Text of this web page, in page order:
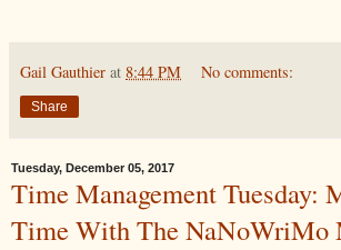
Gail Gauthier at 8:44 PM No comments:
Share
Tuesday, December 05, 2017
Time Management Tuesday:
Time With The NaNoWriMo